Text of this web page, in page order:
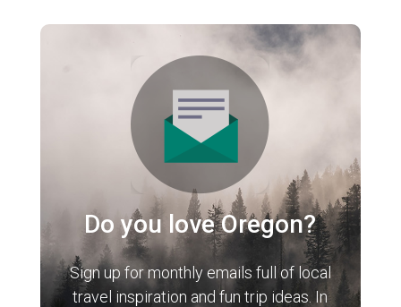
Do you love Oregon?
Sign up for monthly emails full of local
travel inspiration and fun trip ideas. In